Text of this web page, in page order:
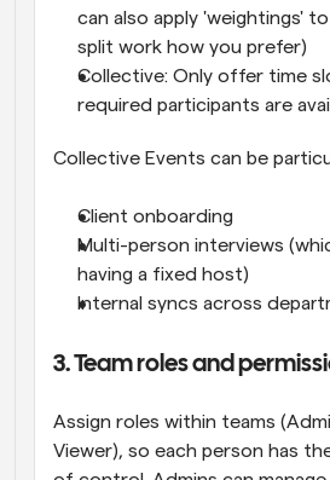
can also apply 'weightings'
split work how you prefer)
Collective: Only offer time
required participants are
Collective Events can be
Client onboarding
Multi-person interviews
having a fixed host)
Internal syncs across
3. Team roles and
Assign roles within teams
Viewer), so each person has